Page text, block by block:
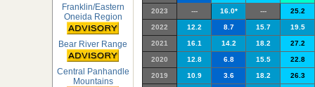
Franklin/Eastern
Oneida Region
Bear River Range
Central Panhandle
Mountains
2023 --- 16.0* --- 25.2
2022 12.2 8.7 15.7 19.5
2021 16.1 14.2 18.2 27.2
2020 12.8 6.8 15.5 22.8
2019 10.9 3.6 18.2 26.3